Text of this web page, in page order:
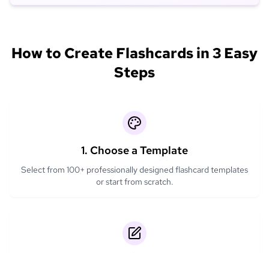
How to Create Flashcards in 3 Easy
Steps
1. Choose a Template
Select from 100+ professionally designed flashcard templates
or start from scratch.